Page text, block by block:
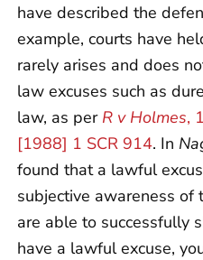
have described the
example, courts have
rarely arises and does
law excuses such as
law, as per R v Holmes,
[1988] 1 SCR 914. In
found that a lawful
subjective awareness of
are able to successfully
have a lawful excuse,